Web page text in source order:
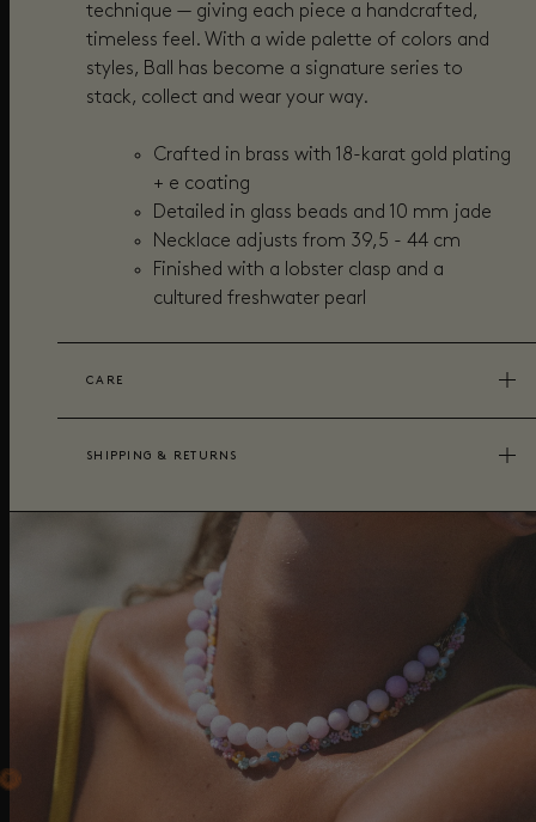
technique — giving each piece a handcrafted,
timeless feel. With a wide palette of colors and
styles, Ball has become a signature series to
stack, collect and wear your way.
Crafted in brass with 18-karat gold plating
+ e coating
Detailed in glass beads and 10 mm jade
Necklace adjusts from 39,5 - 44 cm
Finished with a lobster clasp and a
cultured freshwater pearl
CARE
SHIPPING & RETURNS